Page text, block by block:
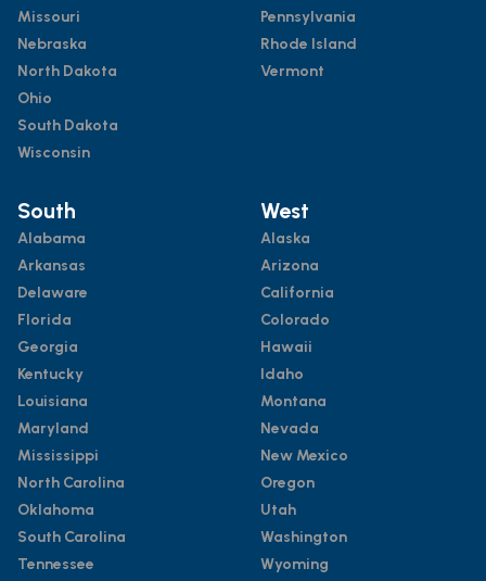
Missouri
Nebraska
North Dakota
Ohio
South Dakota
Wisconsin
Pennsylvania
Rhode Island
Vermont
South
Alabama
Arkansas
Delaware
Florida
Georgia
Kentucky
Louisiana
Maryland
Mississippi
North Carolina
Oklahoma
South Carolina
Tennessee
West
Alaska
Arizona
California
Colorado
Hawaii
Idaho
Montana
Nevada
New Mexico
Oregon
Utah
Washington
Wyoming